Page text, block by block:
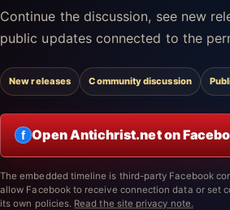
Continue the discussion, see new
public updates connected to the
New releases Community discussion
f Open Antichrist.net on
The embedded timeline is third-party Facebook
allow Facebook to receive connection data or set
its own policies. Read the site privacy note.